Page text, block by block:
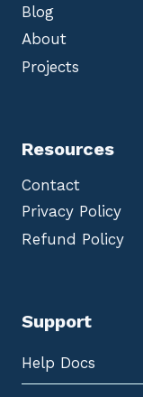
Blog
About
Projects
Resources
Contact
Privacy Policy
Refund Policy
Support
Help Docs